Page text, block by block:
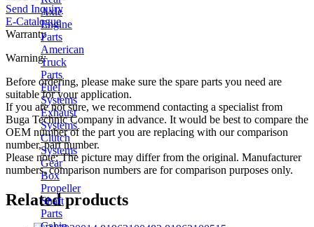
Axle
Engine
Parts
American
Truck
Parts
Fuel
Systems
Exhaust
Systems
Clutch
Systems
Gear
Box
Propeller
Shaft
Parts
Send Inquiry
E-Catalogue
Warranty
Warning:
Before ordering, please make sure the spare parts you need are
suitable for your application.
If you are not sure, we recommend contacting a specialist from
Buga Technic Company in advance. It would be best to compare the
OEM number of the part you are replacing with our comparison
number, part number.
Please note: The picture may differ from the original. Manufacturer
numbers, comparison numbers are for comparison purposes only.
Related products